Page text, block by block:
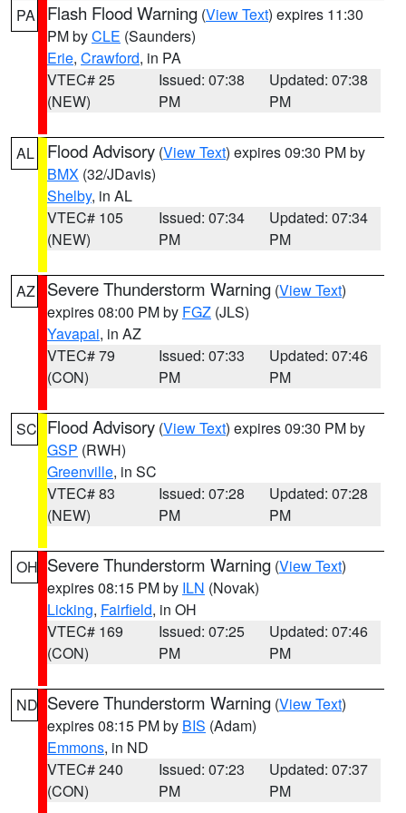
PA Flash Flood Warning (View Text) expires 11:30
PM byCLE (Saunders)
Erie, Crawford, in PA
VTEC# 25
(NEW)
Issued: 07:38
PM
Updated: 07:38
PM
AL Flood Advisory (View Text) expires 09:30 PM by
BMX (32/JDavis)
Shelby, in AL
VTEC# 105
(NEW)
Issued: 07:34
PM
Updated: 07:34
PM
AZ Severe Thunderstorm Warning (View Text)
expires 08:00 PM by FGZ (JLS)
Yavapai, in AZ
VTEC# 79
(CON)
Issued: 07:33
PM
Updated: 07:46
PM
SC Flood Advisory (View Text) expires 09:30 PM by
GSP (RWH)
Greenville, in SC
VTEC# 83
(NEW)
Issued: 07:28
PM
Updated: 07:28
PM
OH Severe Thunderstorm Warning (View Text)
expires 08:15 PM by ILN (Novak)
Licking, Fairfield, in OH
VTEC# 169
(CON)
Issued: 07:25
PM
Updated: 07:46
PM
ND Severe Thunderstorm Warning (View Text)
expires 08:15 PM by BIS (Adam)
Emmons, in ND
VTEC# 240
(CON)
Issued: 07:23
PM
Updated: 07:37
PM